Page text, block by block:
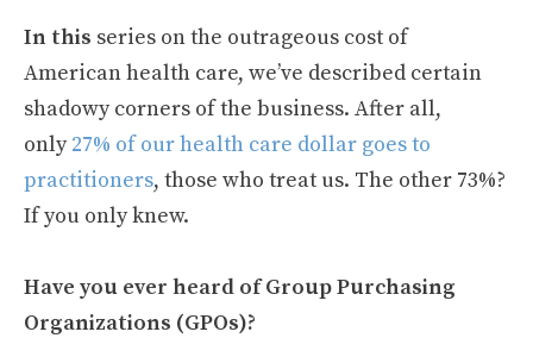
In this series on the outrageous cost of
American health care, we’ve described certain
shadowy corners of the business. After all,
only27% of our health care dollar goes to
practitioners, those who treat us. The other 73%?
If you only knew.
Have you ever heard of Group Purchasing
Organizations (GPOs)?